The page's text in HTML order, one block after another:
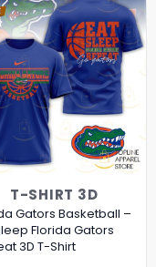
T-SHIRT 3D
Gators Basketball –
Florida Gators
3D T-Shirt